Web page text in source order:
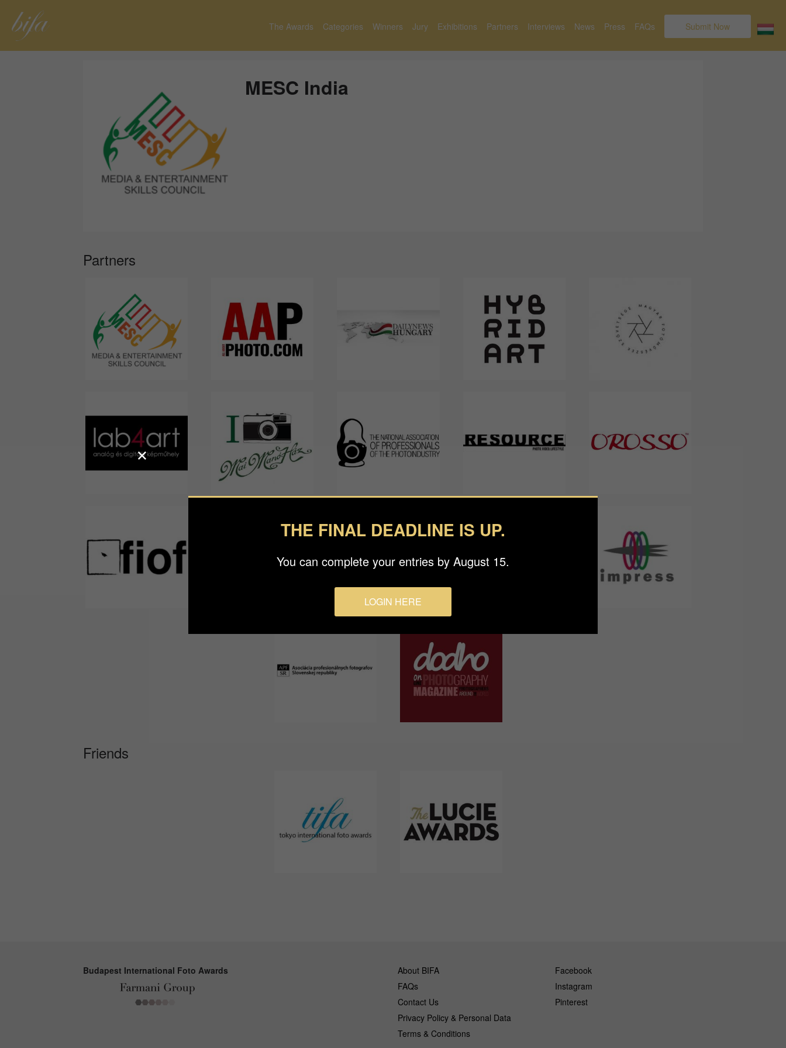
The Awards Categories Winners Jury Exhibitions Partners Interviews News Press FAQs Submit Now
MESC India
Partners
Friends
Budapest International Foto Awards
About BIFA
FAQs
Contact Us
Privacy Policy & Personal Data
Terms & Conditions
Facebook
Instagram
Pinterest
THE FINAL DEADLINE IS UP.
You can complete your entries by August 15.
LOGIN HERE